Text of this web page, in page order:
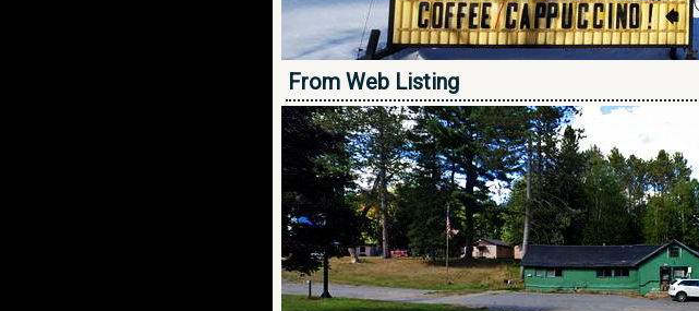
From Web Listing